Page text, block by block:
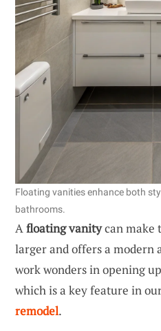
Floating vanities enhance both
bathrooms.
Afloating vanitycan make
larger and offers a modern
work wonders in opening
which is a key feature in
remodel.